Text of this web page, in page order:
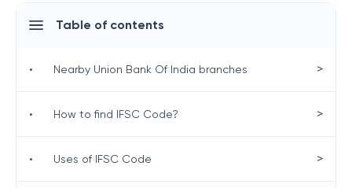
Table of contents
• Nearby Union Bank Of India branches >
• How to find IFSC Code? >
• Uses of IFSC Code >